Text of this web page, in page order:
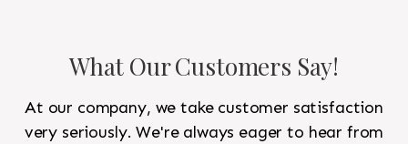
What Our Customers Say!
At our company, we take customer satisfaction
very seriously. We're always eager to hear from